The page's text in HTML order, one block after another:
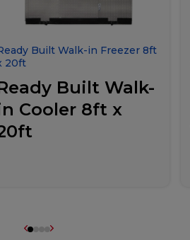
Built Walk-in Freezer 8ft
20ft
Built Walk-
Cooler 8ft x